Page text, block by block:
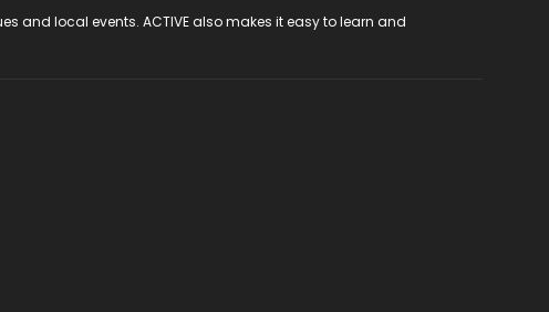
and local events. ACTIVE also makes it easy to learn and